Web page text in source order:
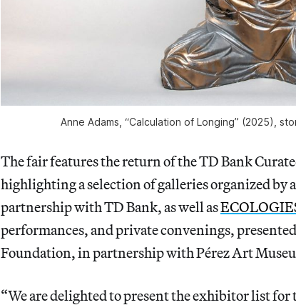
Anne Adams, “Calculation of Longing” (2025),
The fair features the return of the TD Bank
highlighting a selection of galleries organized by
partnership with TD Bank, as well as
performances, and private convenings,
Foundation, in partnership with Pérez Art
“We are delighted to present the exhibitor list